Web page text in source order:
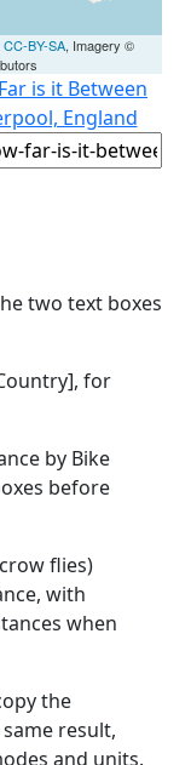
CC-BY-SA, Imagery ©
is it Between
England
two text boxes
for
by Bike
before
flies)
with
when
the
result,
and units.